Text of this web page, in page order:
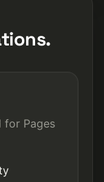
for Pages